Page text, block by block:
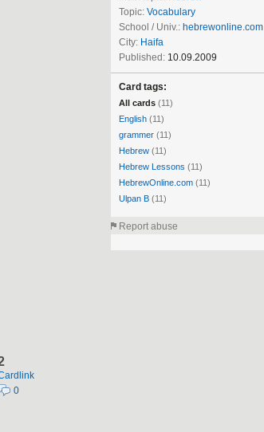
0
Topic: Vocabulary
School / Univ.: hebrewonline.com
City: Haifa
Published: 10.09.2009
Card tags:
All cards (11)
English (11)
grammer (11)
Hebrew (11)
Hebrew Lessons (11)
HebrewOnline.com (11)
Ulpan B (11)
Report abuse